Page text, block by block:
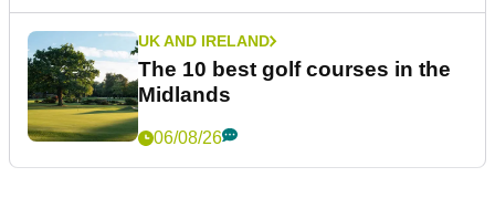
UK AND IRELAND
The 10 best golf courses in the
Midlands
06/08/26